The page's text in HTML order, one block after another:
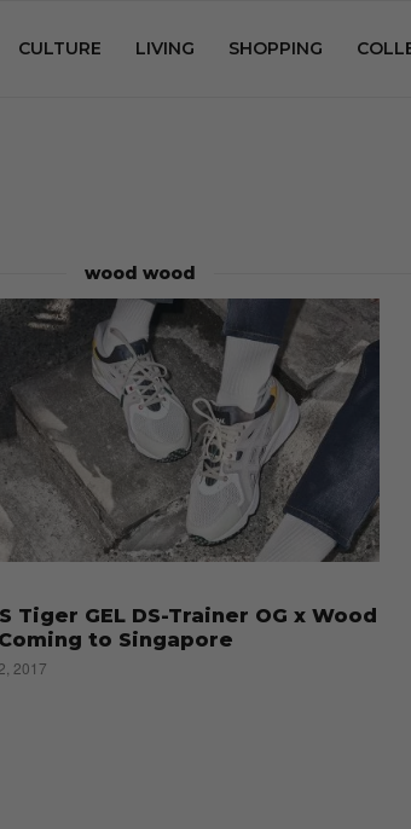
CULTURE LIVING SHOPPING
wood wood
Tiger GEL DS-Trainer OG x Wood
to Singapore
2017